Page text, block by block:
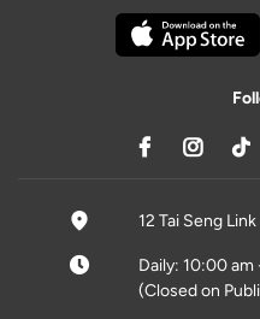
12 Tai Seng
Daily: 10:00
(Closed on